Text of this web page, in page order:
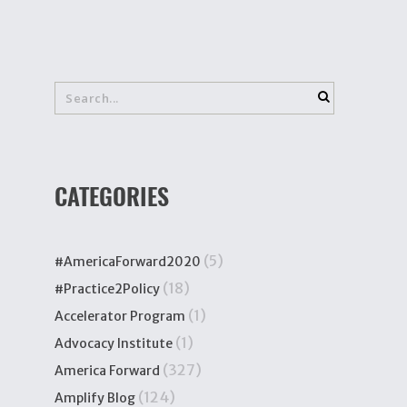
CATEGORIES
#AmericaForward2020 (5)
#Practice2Policy (18)
Accelerator Program (1)
Advocacy Institute (1)
America Forward (327)
Amplify Blog (124)